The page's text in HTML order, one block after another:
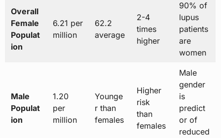
Overall
Female
Populat
ion
6.21 per
million
62.2
average
2-4
times
higher
90% of
lupus
patients
are
women
Male
Populat
ion
1.20
per
million
Younge
r than
females
Higher
risk
than
females
Male
gender
is
predict
or of
reduced